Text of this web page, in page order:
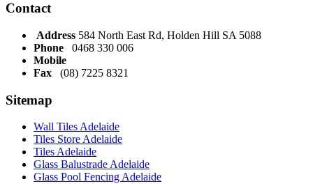
Contact
Address 584 North East Rd, Holden Hill SA 5088
Phone 0468 330 006
Mobile
Fax (08) 7225 8321
Sitemap
Wall Tiles Adelaide
Tiles Store Adelaide
Tiles Adelaide
Glass Balustrade Adelaide
Glass Pool Fencing Adelaide